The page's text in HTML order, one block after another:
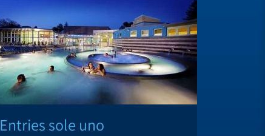
Entries sole uno